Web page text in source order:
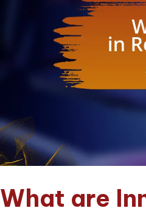
What are